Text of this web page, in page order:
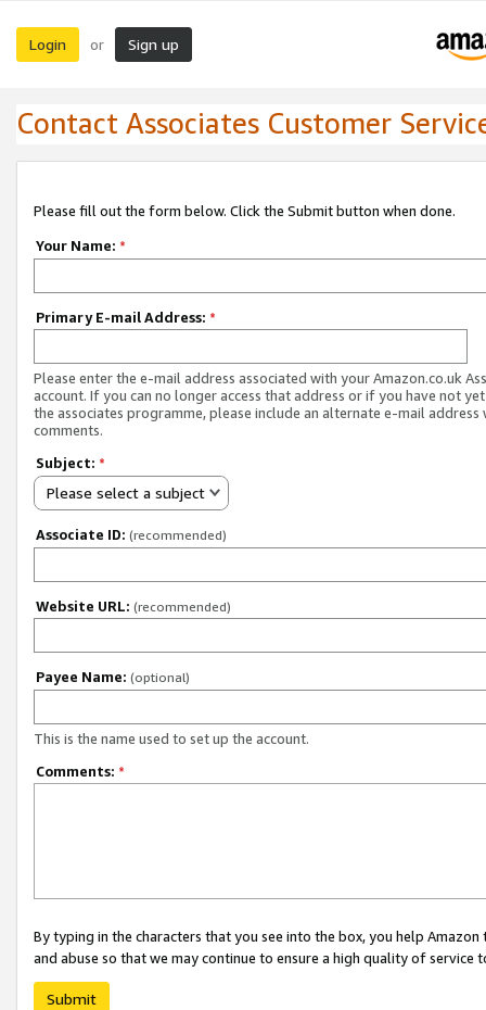
Login or Sign up
Contact Associates Customer
Please fill out the form below. Click the Submit button when done.
Your Name: *
Primary E-mail Address: *
Please enter the e-mail address associated with your Amazon.co.uk
account. If you can no longer access that address or if you have not
the associates programme, please include an alternate e-mail address
comments.
Subject: *
Please select a subject
Associate ID: (recommended)
Website URL: (recommended)
Payee Name: (optional)
This is the name used to set up the account.
Comments: *
By typing in the characters that you see into the box, you help
and abuse so that we may continue to ensure a high quality of service
Submit